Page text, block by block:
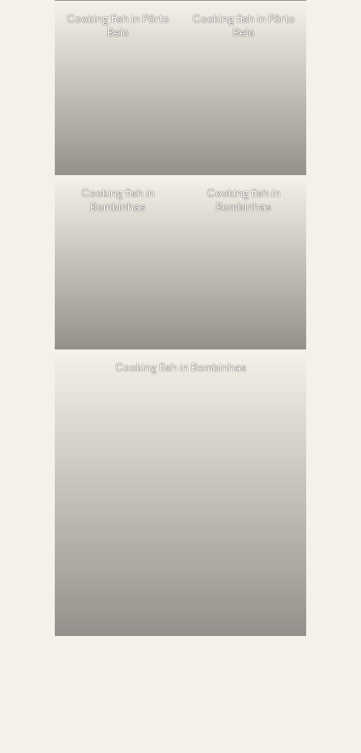
Cooking fish in Pôrto
Belo
Cooking fish in Pôrto
Belo
Cooking fish in
Bombinhas
Cooking fish in
Bombinhas
Cooking fish in Bombinhas